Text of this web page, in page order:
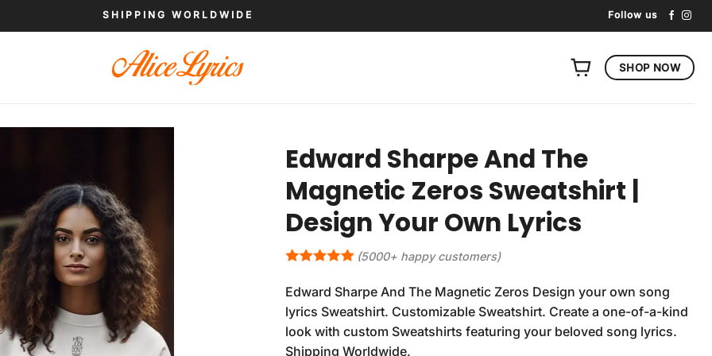
SHIPPING WORLDWIDE Follow us
SHOP NOW
Edward Sharpe And The
Magnetic Zeros Sweatshirt |
Design Your Own Lyrics
(5000+ happy customers)
Edward Sharpe And The Magnetic Zeros Design your own song
lyrics Sweatshirt. Customizable Sweatshirt. Create a one-of-a-kind
look with custom Sweatshirts featuring your beloved song lyrics.
Shipping Worldwide.